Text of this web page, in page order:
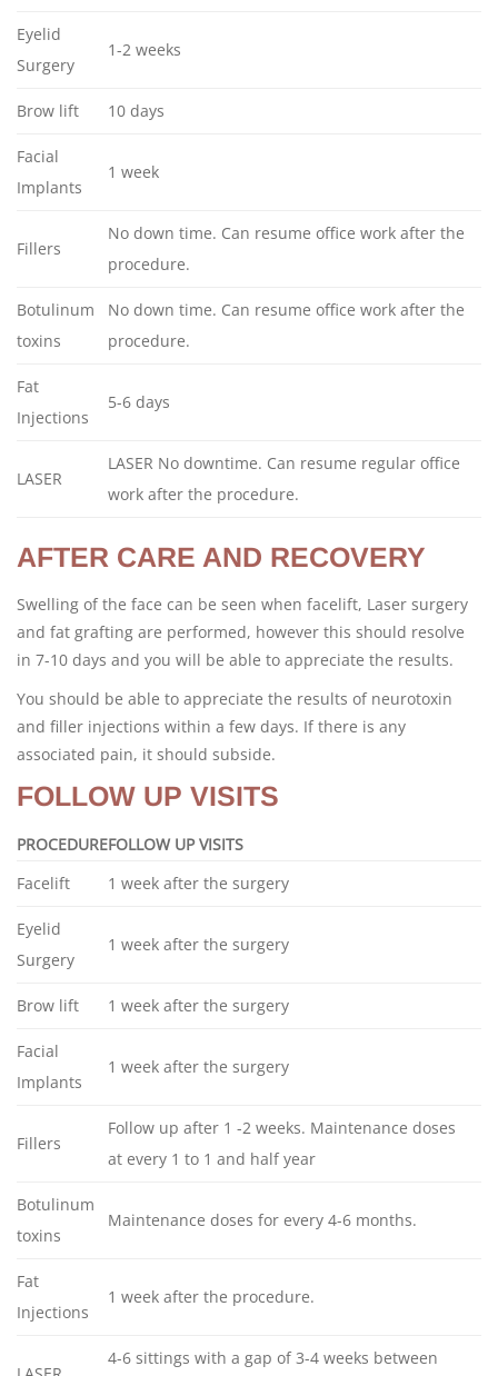
Eyelid
Surgery
1-2 weeks
Brow lift 10 days
Facial
Implants
1 week
Fillers
No down time. Can resume office work after the
procedure.
Botulinum
toxins
No down time. Can resume office work after the
procedure.
Fat
Injections
5-6 days
LASER
LASER No downtime. Can resume regular office
work after the procedure.
AFTER CARE AND RECOVERY
Swelling of the face can be seen when facelift, Laser surgery
and fat grafting are performed, however this should resolve
in 7-10 days and you will be able to appreciate the results.
You should be able to appreciate the results of neurotoxin
and filler injections within a few days. If there is any
associated pain, it should subside.
FOLLOW UP VISITS
PROCEDUREFOLLOW UP VISITS
Facelift
1 week after the surgery
Eyelid
Surgery
1 week after the surgery
Brow lift 1 week after the surgery
Facial
Implants
1 week after the surgery
Fillers
Follow up after 1 -2 weeks. Maintenance doses
at every 1 to 1 and half year
Botulinum
toxins
Maintenance doses for every 4-6 months.
Fat
Injections
1 week after the procedure.
4-6 sittings with a gap of 3-4 weeks between